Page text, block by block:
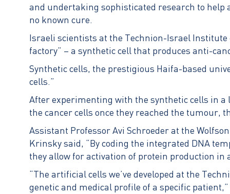
and undertaking sophisticated research to help
no known cure.
Israeli scientists at the Technion-Israel Institute
factory” – a synthetic cell that produces anti-
Synthetic cells, the prestigious Haifa-based
cells.”
After experimenting with the synthetic cells in a
the cancer cells once they reached the tumour,
Assistant Professor Avi Schroeder at the
Krinsky said, “By coding the integrated DNA
they allow for activation of protein production
“The artificial cells we’ve developed at the
genetic and medical profile of a specific patient,”